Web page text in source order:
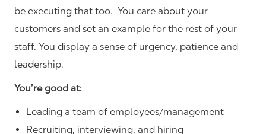
be executing that too. You care about your
customers and set an example for the rest of your
staff. You display a sense of urgency, patience and
leadership.
You’re good at:
Leading a team of employees/management
Recruiting, interviewing, and hiring